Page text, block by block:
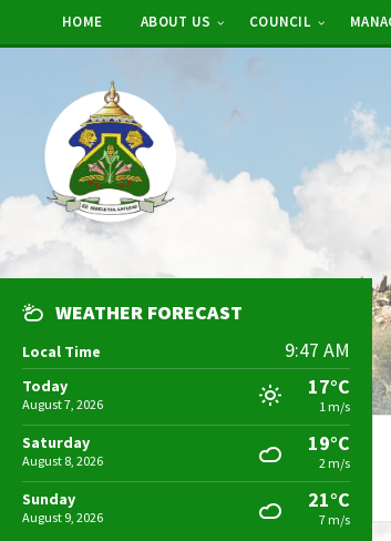
HOME ABOUT US COUNCIL
WEATHER FORECAST
Local Time 9:47 AM
Today
August 7, 2026
17°C
1 m/s
Saturday
August 8, 2026
19°C
2 m/s
Sunday
August 9, 2026
21°C
7 m/s